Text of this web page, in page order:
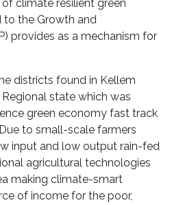
climate resilient green
to the Growth and
provides as a mechanism for
districts found in Kellem
state which was
green economy fast track
to small-scale farmers
input and low output rain-fed
agricultural technologies
making climate-smart
of income for the poor,